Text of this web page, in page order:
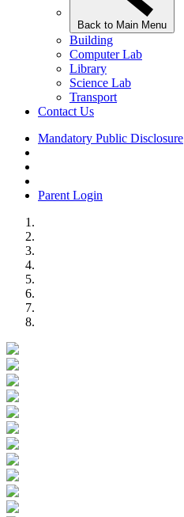
Back to Main Menu
Building
Computer Lab
Library
Science Lab
Transport
Contact Us
Mandatory Public Disclosure
Parent Login